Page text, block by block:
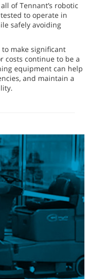
of Tennant’s robotic
to operate in
safely avoiding
make significant
costs continue to be a
equipment can help
and maintain a